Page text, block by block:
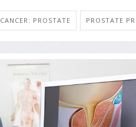
CANCER: PROSTATE PROSTATE